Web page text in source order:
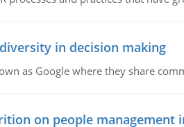
in decision making
as Google where they share
on people management